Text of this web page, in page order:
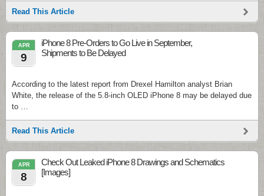
Read This Article
APR
9
iPhone 8 Pre-Orders to Go Live in September,
Shipments to Be Delayed
According to the latest report from Drexel Hamilton analyst Brian
White, the release of the 5.8-inch OLED iPhone 8 may be delayed due
to …
Read This Article
APR
8
Check Out Leaked iPhone 8 Drawings and Schematics
[Images]